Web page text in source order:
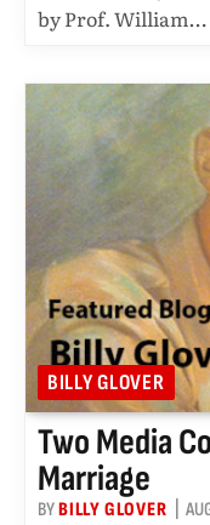
by Prof. William…
BILLY GLOVER
Two Media
Marriage
BYBILLY GLOVER